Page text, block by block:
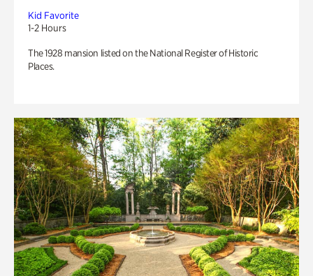
Kid Favorite
1-2 Hours
The 1928 mansion listed on the National Register of Historic
Places.